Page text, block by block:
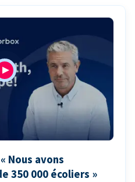
Nous avons
350 000 écoliers »